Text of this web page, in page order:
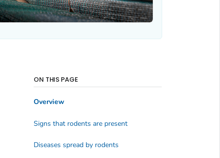
ON THIS PAGE
Overview
Signs that rodents are present
Diseases spread by rodents